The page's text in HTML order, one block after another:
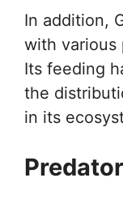
In addition,
with various
Its feeding
the
in its